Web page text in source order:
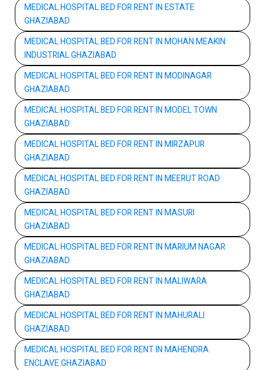
MEDICAL HOSPITAL BED FOR RENT IN ESTATE
GHAZIABAD
MEDICAL HOSPITAL BED FOR RENT IN MOHAN MEAKIN
INDUSTRIAL GHAZIABAD
MEDICAL HOSPITAL BED FOR RENT IN MODINAGAR
GHAZIABAD
MEDICAL HOSPITAL BED FOR RENT IN MODEL TOWN
GHAZIABAD
MEDICAL HOSPITAL BED FOR RENT IN MIRZAPUR
GHAZIABAD
MEDICAL HOSPITAL BED FOR RENT IN MEERUT ROAD
GHAZIABAD
MEDICAL HOSPITAL BED FOR RENT IN MASURI
GHAZIABAD
MEDICAL HOSPITAL BED FOR RENT IN MARIUM NAGAR
GHAZIABAD
MEDICAL HOSPITAL BED FOR RENT IN MALIWARA
GHAZIABAD
MEDICAL HOSPITAL BED FOR RENT IN MAHURALI
GHAZIABAD
MEDICAL HOSPITAL BED FOR RENT IN MAHENDRA
ENCLAVE GHAZIABAD